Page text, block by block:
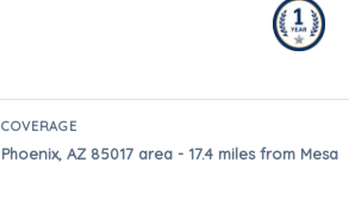
COVERAGE
Phoenix, AZ 85017 area - 17.4 miles from Mesa